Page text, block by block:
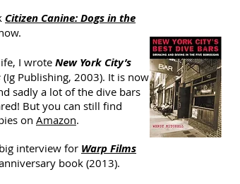
Citizen Canine: Dogs in the
I wrote New York City’s
(Ig Publishing, 2003). It is now
sadly a lot of the dive bars
But you can still find
on Amazon.
interview for Warp Films
book (2013).